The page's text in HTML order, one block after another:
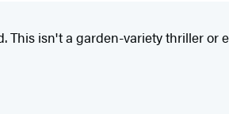
This isn't a garden-variety thriller or